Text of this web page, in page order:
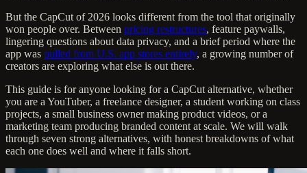
But the CapCut of 2026 looks different from the tool that originally
won people over. Between pricing restructures, feature paywalls,
lingering questions about data privacy, and a brief period where the
app was pulled from U.S. app stores entirely, a growing number of
creators are exploring what else is out there.
This guide is for anyone looking for a CapCut alternative, whether
you are a YouTuber, a freelance designer, a student working on class
projects, a small business owner making product videos, or a
marketing team producing branded content at scale. We will walk
through seven strong alternatives, with honest breakdowns of what
each one does well and where it falls short.